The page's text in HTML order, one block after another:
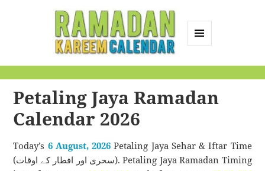
Calendar
Petaling Jaya Ramadan
Calendar 2026
Today’s 6 August, 2026 Petaling Jaya Sehar & Iftar Time
(سحری اور افطار کے اوقات). Petaling Jaya Ramadan Timing